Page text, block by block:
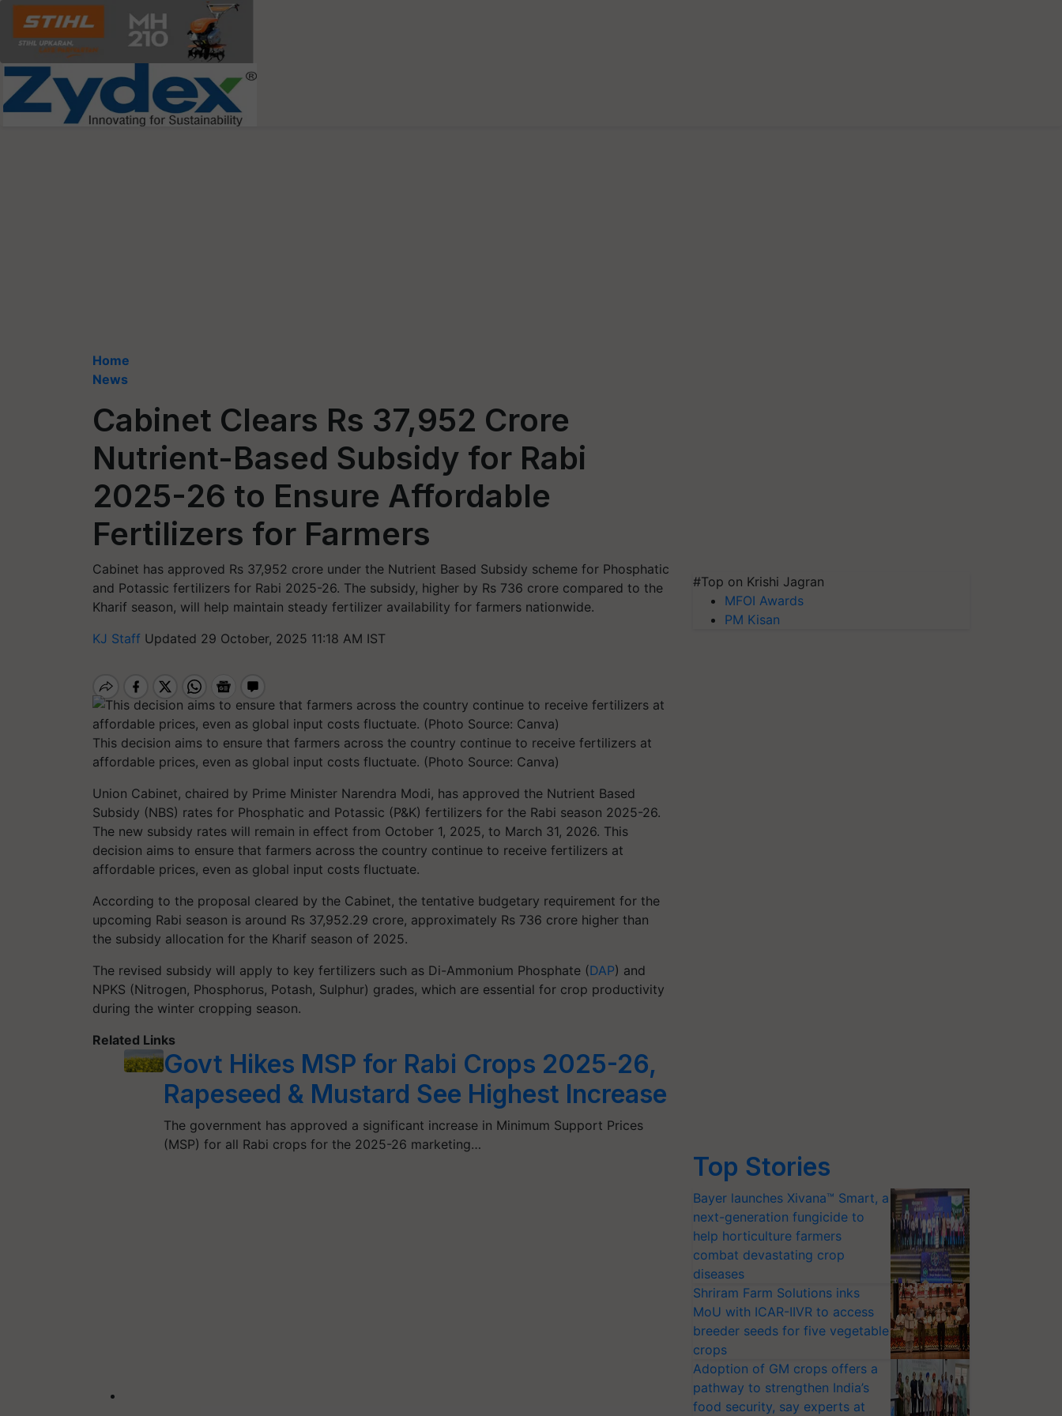
Home
News
Cabinet Clears Rs 37,952 Crore
Nutrient-Based Subsidy for Rabi
2025-26 to Ensure Affordable
Fertilizers for Farmers
Cabinet has approved Rs 37,952 crore under the Nutrient Based Subsidy scheme for Phosphatic
and Potassic fertilizers for Rabi 2025-26. The subsidy, higher by Rs 736 crore compared to the
Kharif season, will help maintain steady fertilizer availability for farmers nationwide.
KJ Staff Updated 29 October, 2025 11:18 AM IST
This decision aims to ensure that farmers across the country continue to receive fertilizers at
affordable prices, even as global input costs fluctuate. (Photo Source: Canva)
Union Cabinet, chaired by Prime Minister Narendra Modi, has approved the Nutrient Based
Subsidy (NBS) rates for Phosphatic and Potassic (P&K) fertilizers for the Rabi season 2025-26.
The new subsidy rates will remain in effect from October 1, 2025, to March 31, 2026. This
decision aims to ensure that farmers across the country continue to receive fertilizers at
affordable prices, even as global input costs fluctuate.
According to the proposal cleared by the Cabinet, the tentative budgetary requirement for the
upcoming Rabi season is around Rs 37,952.29 crore, approximately Rs 736 crore higher than
the subsidy allocation for the Kharif season of 2025.
The revised subsidy will apply to key fertilizers such as Di-Ammonium Phosphate (DAP) and
NPKS (Nitrogen, Phosphorus, Potash, Sulphur) grades, which are essential for crop productivity
during the winter cropping season.
Related Links
Govt Hikes MSP for Rabi Crops 2025-26,
Rapeseed & Mustard See Highest Increase
The government has approved a significant increase in Minimum Support Prices
(MSP) for all Rabi crops for the 2025-26 marketing…
#Top on Krishi Jagran
MFOI Awards
PM Kisan
Top Stories
Bayer launches Xivana™ Smart, a
next-generation fungicide to
help horticulture farmers
combat devastating crop
diseases
Shriram Farm Solutions inks
MoU with ICAR-IIVR to access
breeder seeds for five vegetable
crops
Adoption of GM crops offers a
pathway to strengthen India’s
food security, say experts at